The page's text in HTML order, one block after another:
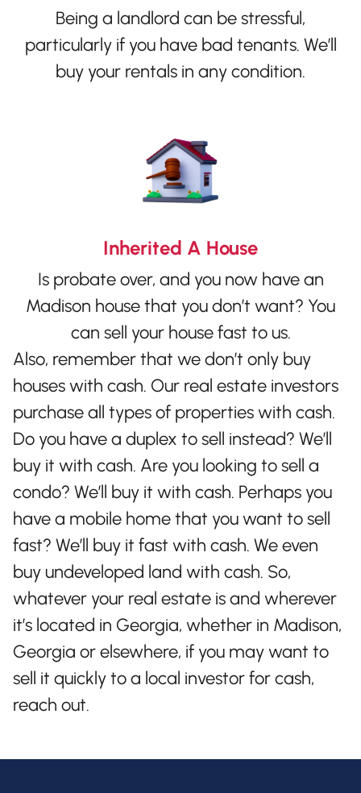
Being a landlord can be stressful,
particularly if you have bad tenants. We’ll
buy your rentals in any condition.
Inherited A House
Is probate over, and you now have an
Madison house that you don’t want? You
can sell your house fast to us.
Also, remember that we don’t only buy
houses with cash. Our real estate investors
purchase all types of properties with cash.
Do you have a duplex to sell instead? We’ll
buy it with cash. Are you looking to sell a
condo? We’ll buy it with cash. Perhaps you
have a mobile home that you want to sell
fast? We’ll buy it fast with cash. We even
buy undeveloped land with cash. So,
whatever your real estate is and wherever
it’s located in Georgia, whether in Madison,
Georgia or elsewhere, if you may want to
sell it quickly to a local investor for cash,
reach out.